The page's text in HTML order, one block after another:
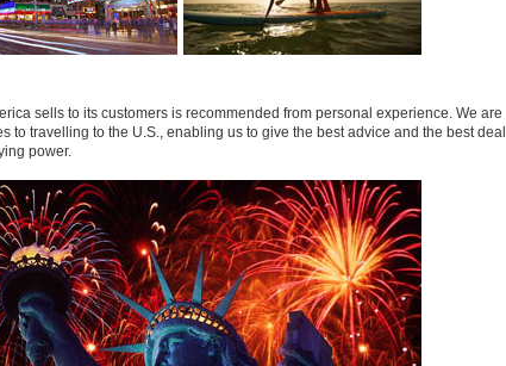
sells to its customers is recommended from personal experience. We are
to travelling to the U.S., enabling us to give the best advice and the best deal
power.